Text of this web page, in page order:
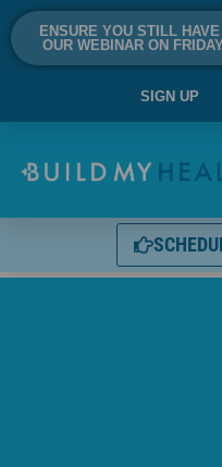
ENSURE YOU STILL
OUR WEBINAR ON
SIGN UP